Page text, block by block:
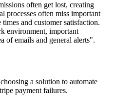
often get lost, creating
processes often miss important
and customer satisfaction.
environment, important
of emails and general alerts".
a solution to automate
payment failures.